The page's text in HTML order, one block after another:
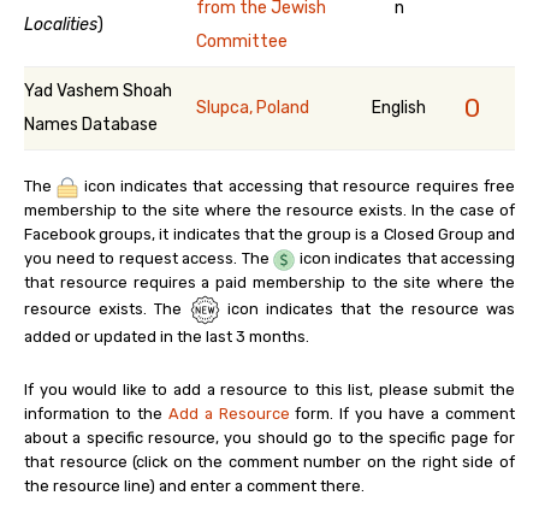
Localities)
from the Jewish
Committee
n
Yad Vashem Shoah
Names Database
Slupca, Poland English 0
The
icon indicates that accessing that resource requires free
membership to the site where the resource exists. In the case of
Facebook groups, it indicates that the group is a Closed Group and
you need to request access. The
icon indicates that accessing
that resource requires a paid membership to the site where the
resource exists. The
icon indicates that the resource was
added or updated in the last 3 months.
If you would like to add a resource to this list, please submit the
information to the Add a Resource form. If you have a comment
about a specific resource, you should go to the specific page for
that resource (click on the comment number on the right side of
the resource line) and enter a comment there.